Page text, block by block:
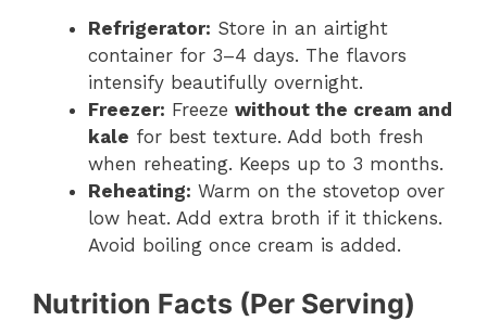
Refrigerator: Store in an airtight
container for 3–4 days. The flavors
intensify beautifully overnight.
Freezer: Freeze without the cream and
kale for best texture. Add both fresh
when reheating. Keeps up to 3 months.
Reheating: Warm on the stovetop over
low heat. Add extra broth if it thickens.
Avoid boiling once cream is added.
Nutrition Facts (Per Serving)